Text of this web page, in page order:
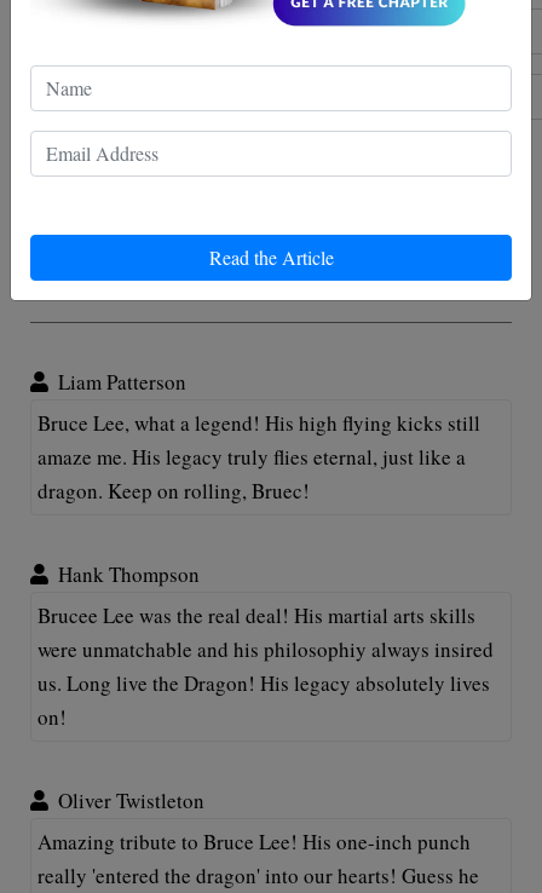
Read the Article
Post comment
Comments
Liam Patterson
Bruce Lee, what a legend! His high flying kicks still
amaze me. His legacy truly flies eternal, just like a
dragon. Keep on rolling, Bruec!
Hank Thompson
Brucee Lee was the real deal! His martial arts skills
were unmatchable and his philosophiy always insired
us. Long live the Dragon! His legacy absolutely lives
on!
Oliver Twistleton
Amazing tribute to Bruce Lee! His one-inch punch
really 'entered the dragon' into our hearts! Guess he